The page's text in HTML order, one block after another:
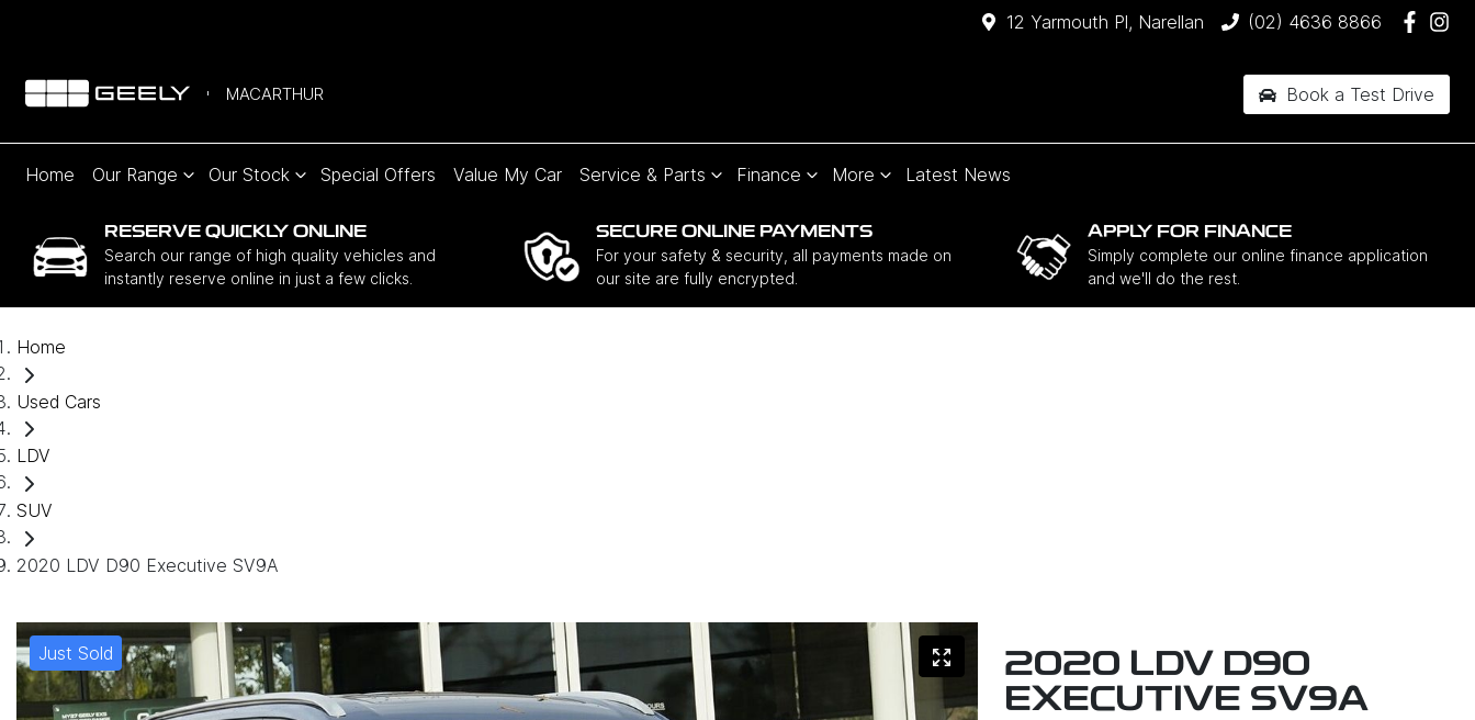
12 Yarmouth Pl, Narellan (02) 4636 8866
MACARTHUR Book a Test Drive
Home Our Range Our Stock Special Offers Value My Car Service & Parts Finance More Latest News
RESERVE QUICKLY ONLINE
Search our range of high quality vehicles and
instantly reserve online in just a few clicks.
SECURE ONLINE PAYMENTS
For your safety & security, all payments made on
our site are fully encrypted.
APPLY FOR FINANCE
Simply complete our online finance application
and we'll do the rest.
Home
Used Cars
LDV
SUV
2020 LDV D90 Executive SV9A
Just Sold
2020 LDV D90
EXECUTIVE SV9A